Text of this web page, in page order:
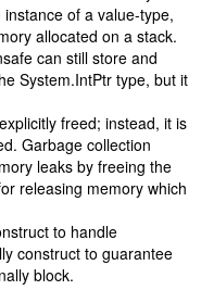
of a value-type,
allocated on a stack.
can still store and
System.IntPtr type, but it
freed; instead, it is
Garbage collection
leaks by freeing the
releasing memory which
to handle
construct to guarantee
block.